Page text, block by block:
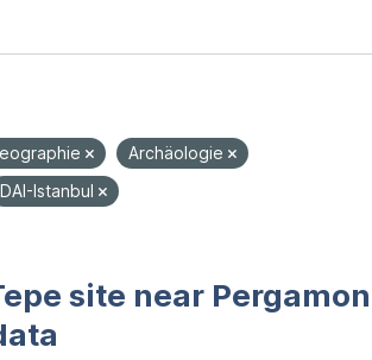
Archäologie
DAI-Istanbul
site near